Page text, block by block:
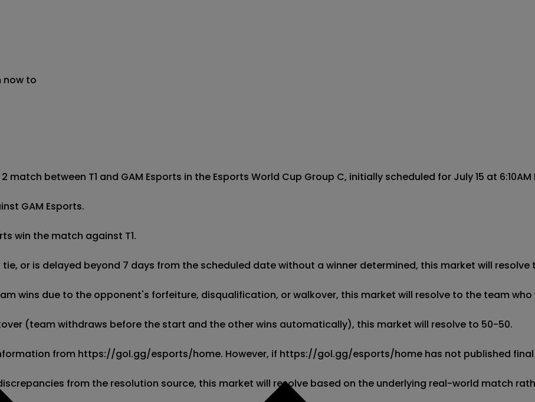
now to
between T1 and GAM Esports in the Esports World Cup Group C, initially scheduled for July 15 at 6:10AM
GAM Esports.
win the match against T1.
or is delayed beyond 7 days from the scheduled date without a winner determined, this market will
wins due to the opponent's forfeiture, disqualification, or walkover, this market will resolve to the team
(team withdraws before the start and the other wins automatically), this market will resolve to 50-50.
from https://gol.gg/esports/home. However, if https://gol.gg/esports/home has not published
from the resolution source, this market will resolve based on the underlying real-world